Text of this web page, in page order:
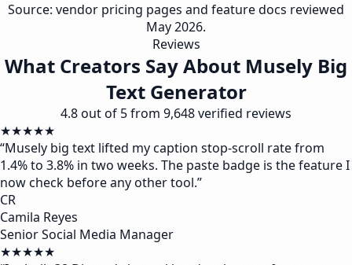
Source: vendor pricing pages and feature docs reviewed
May 2026.
Reviews
What Creators Say About Musely Big
Text Generator
4.8 out of 5 from 9,648 verified reviews
★★★★★
“Musely big text lifted my caption stop-scroll rate from
1.4% to 3.8% in two weeks. The paste badge is the feature I
now check before any other tool.”
CR
Camila Reyes
Senior Social Media Manager
★★★★★